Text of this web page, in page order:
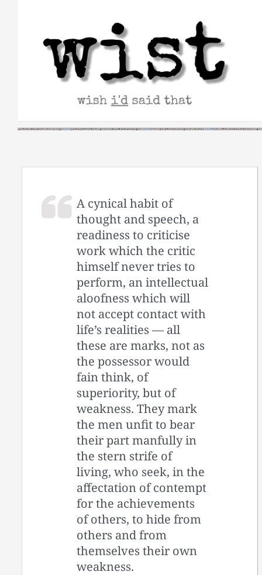
A cynical habit of
thought and speech, a
readiness to criticise
work which the critic
himself never tries to
perform, an intellectual
aloofness which will
not accept contact with
life’s realities — all
these are marks, not as
the possessor would
fain think, of
superiority, but of
weakness. They mark
the men unfit to bear
their part manfully in
the stern strife of
living, who seek, in the
affectation of contempt
for the achievements
of others, to hide from
others and from
themselves their own
weakness.